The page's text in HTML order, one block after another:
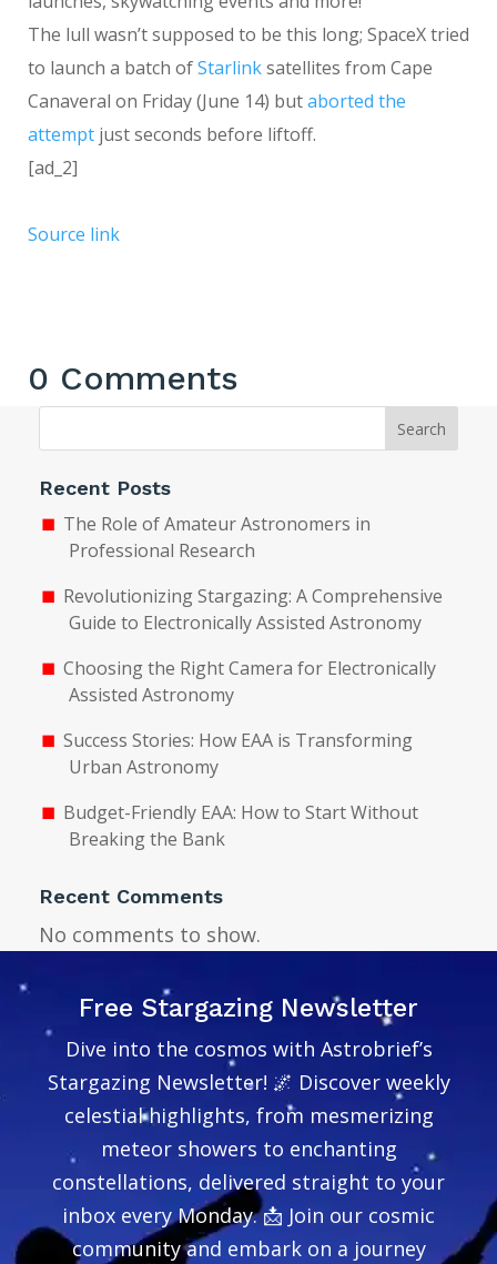
The lull wasn’t supposed to be this long; SpaceX tried
to launch a batch ofStarlinksatellites from Cape
Canaveral on Friday (June 14) butaborted the
attempt just seconds before liftoff.
[ad_2]
Source link
0 Comments
Search
Recent Posts
The Role of Amateur Astronomers in
Professional Research
Revolutionizing Stargazing: A Comprehensive
Guide to Electronically Assisted Astronomy
Choosing the Right Camera for Electronically
Assisted Astronomy
Success Stories: How EAA is Transforming
Urban Astronomy
Budget-Friendly EAA: How to Start Without
Breaking the Bank
Recent Comments
No comments to show.
Free Stargazing Newsletter
Dive into the cosmos with Astrobrief’s
Stargazing Newsletter! 🌌 Discover weekly
celestial highlights, from mesmerizing
meteor showers to enchanting
constellations, delivered straight to your
inbox every Monday. 📩 Join our cosmic
community and embark on a journey